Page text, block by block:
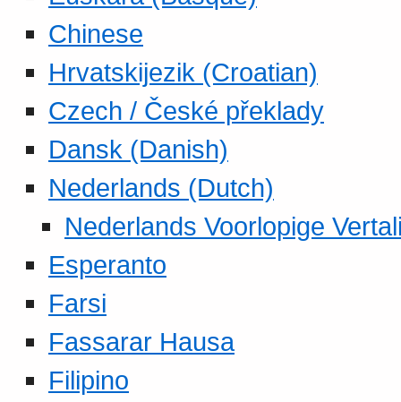
Chinese
Hrvatskijezik (Croatian)
Czech / České překlady
Dansk (Danish)
Nederlands (Dutch)
Nederlands Voorlopige
Esperanto
Farsi
Fassarar Hausa
Filipino